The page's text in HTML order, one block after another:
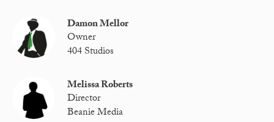
Damon Mellor
Owner
404 Studios
Melissa Roberts
Director
Beanie Media